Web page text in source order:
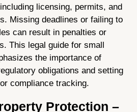
licensing, permits, and
Missing deadlines or failing to
can result in penalties or
This legal guide for small
the importance of
obligations and setting
compliance tracking.
Protection –